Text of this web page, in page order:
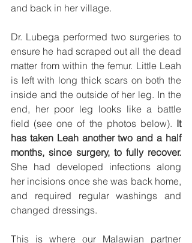
and back in her village.
Dr. Lubega performed two surgeries to
ensure he had scraped out all the dead
matter from within the femur. Little Leah
is left with long thick scars on both the
inside and the outside of her leg. In the
end, her poor leg looks like a battle
field (see one of the photos below). It
has taken Leah another two and a half
months, since surgery, to fully recover.
She had developed infections along
her incisions once she was back home,
and required regular washings and
changed dressings.
This is where our Malawian partner